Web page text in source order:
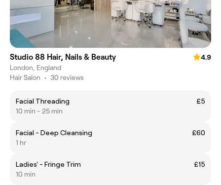
Studio 88 Hair, Nails & Beauty
4.9
London, England
Hair Salon • 30 reviews
Facial Threading
£5
10 min - 25 min
Facial - Deep Cleansing
£60
1 hr
Ladies' - Fringe Trim
£15
10 min